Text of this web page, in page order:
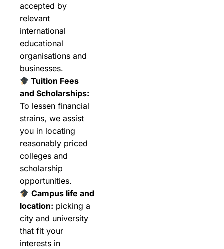
accepted by
relevant
international
educational
organisations and
businesses.
Tuition Fees
and Scholarships:
To lessen financial
strains, we assist
you in locating
reasonably priced
colleges and
scholarship
opportunities.
Campus life and
location: picking a
city and university
that fit your
interests in